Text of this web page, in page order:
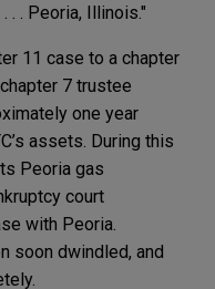
. . Peoria, Illinois."
11 case to a chapter
7 trustee
one year
assets. During this
Peoria gas
court
with Peoria.
soon dwindled, and